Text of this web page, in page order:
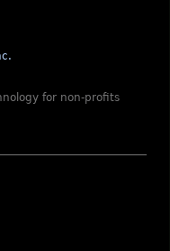
for non-profits